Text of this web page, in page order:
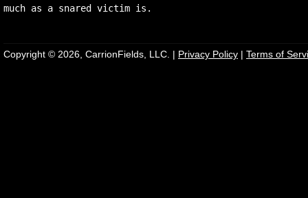
Copyright © 2026, CarrionFields, LLC. | Privacy Policy | Terms of